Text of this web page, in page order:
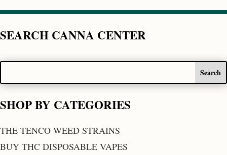
SEARCH CANNA CENTER
SHOP BY CATEGORIES
THE TENCO WEED STRAINS
BUY THC DISPOSABLE VAPES